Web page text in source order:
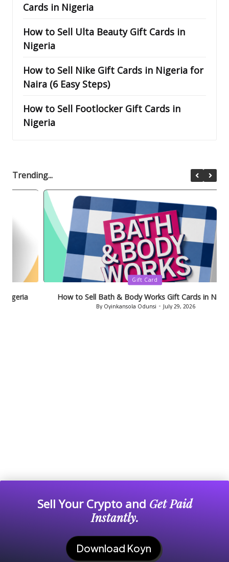
Cards in Nigeria
How to Sell Ulta Beauty Gift Cards in
Nigeria
How to Sell Nike Gift Cards in Nigeria for
Naira (6 Easy Steps)
How to Sell Footlocker Gift Cards in
Nigeria
Trending...
Posted
Gift Card
How to Sell Bath & Body Works Gift Cards in Nigeria
Oyinkansola Odunsi July 29, 2026
Sell Your Crypto and Get Paid
Instantly.
Download Koyn